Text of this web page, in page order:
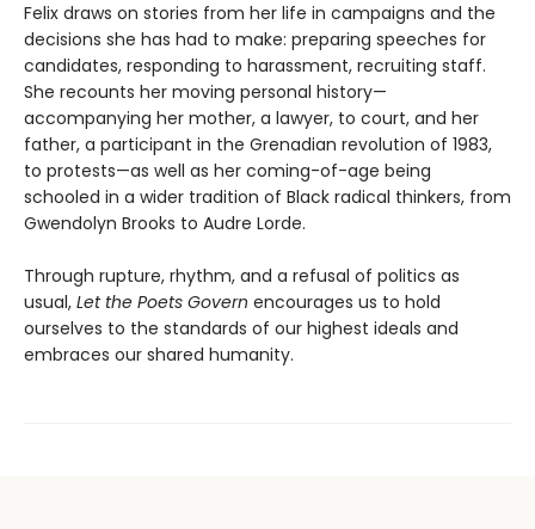
Felix draws on stories from her life in campaigns and the
decisions she has had to make: preparing speeches for
candidates, responding to harassment, recruiting staff.
She recounts her moving personal history—
accompanying her mother, a lawyer, to court, and her
father, a participant in the Grenadian revolution of 1983,
to protests—as well as her coming-of-age being
schooled in a wider tradition of Black radical thinkers, from
Gwendolyn Brooks to Audre Lorde.
Through rupture, rhythm, and a refusal of politics as
usual, Let the Poets Govern encourages us to hold
ourselves to the standards of our highest ideals and
embraces our shared humanity.